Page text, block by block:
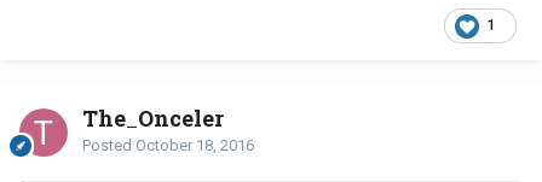
1
The_Onceler
Posted October 18, 2016